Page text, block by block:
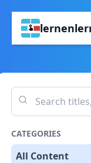
CATEGORIES
All Content